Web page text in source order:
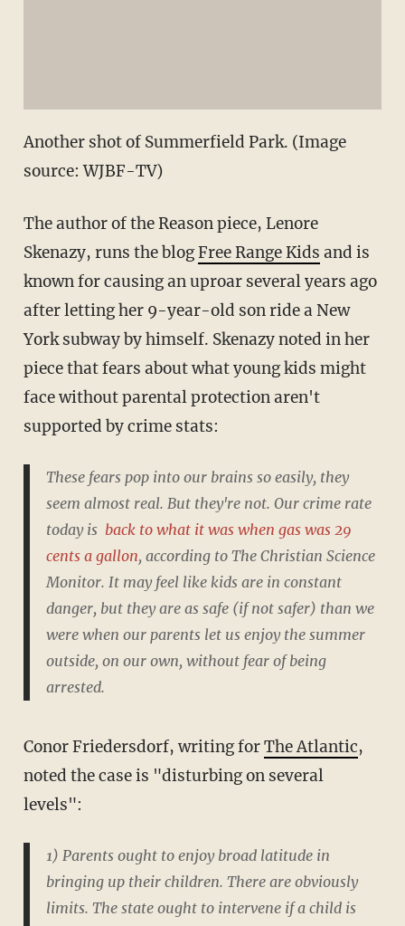
Another shot of Summerfield Park. (Image
source: WJBF-TV)
The author of the Reason piece, Lenore
Skenazy, runs the blogFree Range Kids and is
known for causing an uproar several years ago
after letting her 9-year-old son ride a New
York subway by himself. Skenazy noted in her
piece that fears about what young kids might
face without parental protection aren't
supported by crime stats:
These fears pop into our brains so easily, they
seem almost real. But they're not. Our crime rate
today is back to what it was when gas was 29
cents a gallon, according to The Christian Science
Monitor. It may feel like kids are in constant
danger, but they are as safe (if not safer) than we
were when our parents let us enjoy the summer
outside, on our own, without fear of being
arrested.
Conor Friedersdorf, writing forThe Atlantic,
noted the case is "disturbing on several
levels":
1) Parents ought to enjoy broad latitude in
bringing up their children. There are obviously
limits. The state ought to intervene if a child is